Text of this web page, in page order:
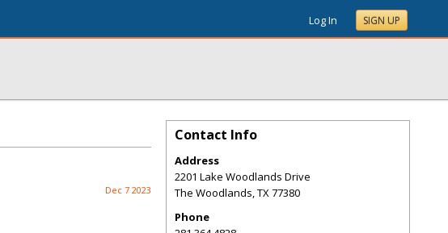
Log In SIGN UP
Dec 7 2023
Contact Info
Address
2201 Lake Woodlands Drive
The Woodlands,TX77380
Phone